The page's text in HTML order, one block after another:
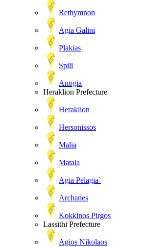
Rethymnon
Agia Galini
Plakias
Spili
Anogia
Heraklion Prefecture
Heraklion
Hersonissos
Malia
Matala
Agia Pelagia`
Archanes
Kokkinos Pirgos
Lassithi Prefecture
Agios Nikolaos